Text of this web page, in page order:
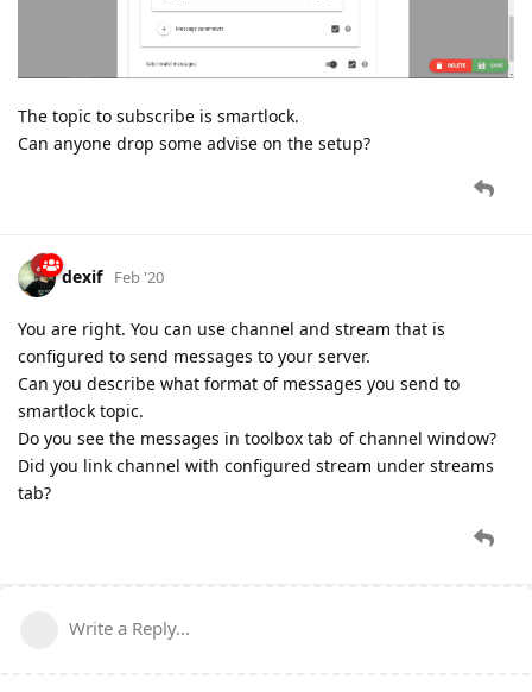
The topic to subscribe is smartlock.
Can anyone drop some advise on the setup?
dexif Feb '20
You are right. You can use channel and stream that is
configured to send messages to your server.
Can you describe what format of messages you send to
smartlock topic.
Do you see the messages in toolbox tab of channel window?
Did you link channel with configured stream under streams
tab?
Write a Reply...